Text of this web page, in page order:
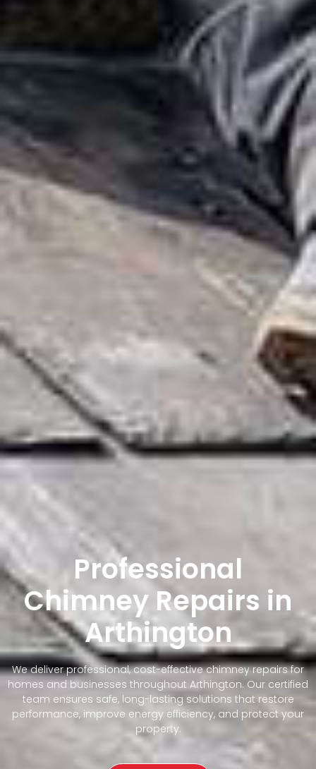
Professional
Chimney Repairs in
Arthington
We deliver professional, cost-effective chimney repairs for
homes and businesses throughout Arthington. Our certified
team ensures safe, long-lasting solutions that restore
performance, improve energy efficiency, and protect your
property.